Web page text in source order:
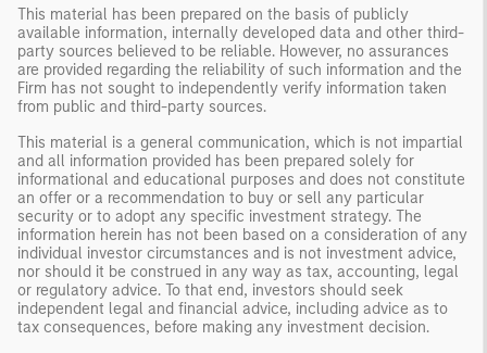
This material has been prepared on the basis of publicly
available information, internally developed data and other third-
party sources believed to be reliable. However, no assurances
are provided regarding the reliability of such information and the
Firm has not sought to independently verify information taken
from public and third-party sources.
This material is a general communication, which is not impartial
and all information provided has been prepared solely for
informational and educational purposes and does not constitute
an offer or a recommendation to buy or sell any particular
security or to adopt any specific investment strategy. The
information herein has not been based on a consideration of any
individual investor circumstances and is not investment advice,
nor should it be construed in any way as tax, accounting, legal
or regulatory advice. To that end, investors should seek
independent legal and financial advice, including advice as to
tax consequences, before making any investment decision.